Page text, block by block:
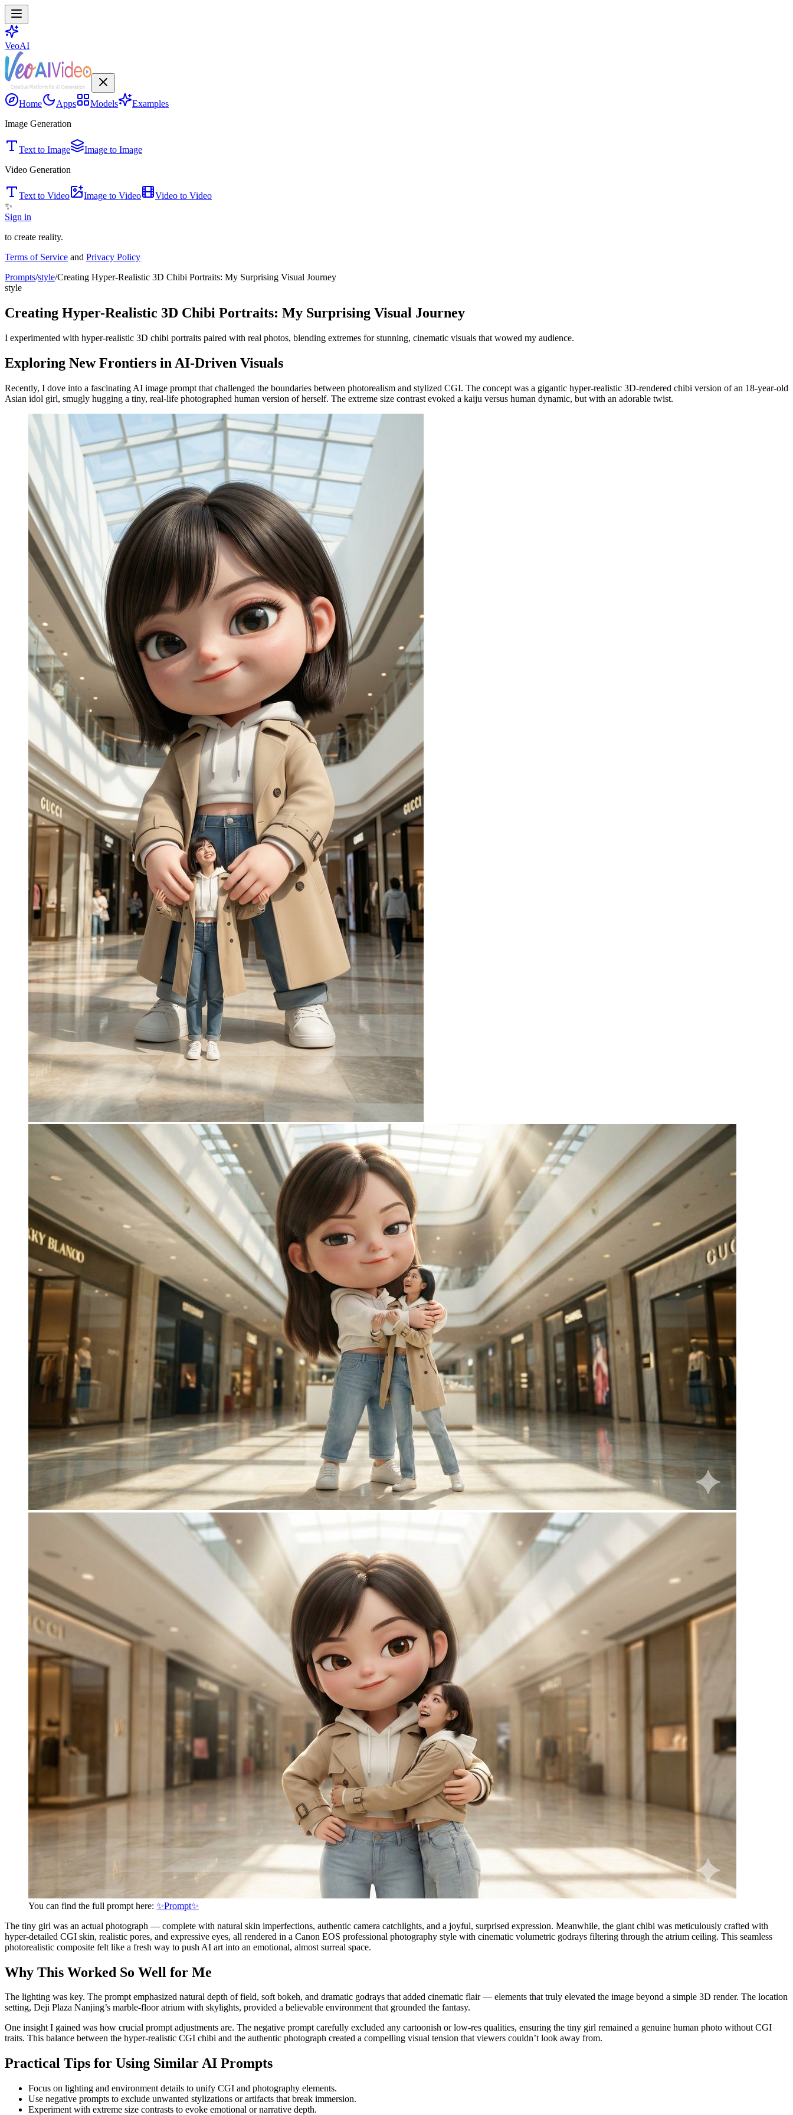
VeoAI
Home Apps Models
Examples
Image Generation
Text to Image
Image to Image
Video Generation
Text to Video Image to Video
Video to Video
✨
Sign in
to create reality.
Terms of Service and Privacy Policy
Prompts/style/Creating Hyper-Realistic 3D Chibi Portraits: My Surprising Visual Journey
style
Creating Hyper-Realistic 3D Chibi Portraits: My Surprising Visual Journey
I experimented with hyper-realistic 3D chibi portraits paired with real photos, blending extremes for stunning, cinematic visuals that wowed my audience.
Exploring New Frontiers in AI-Driven Visuals
Recently, I dove into a fascinating AI image prompt that challenged the boundaries between photorealism and stylized CGI. The concept was a gigantic hyper-realistic 3D-rendered chibi version of an 18-year-old
Asian idol girl, smugly hugging a tiny, real-life photographed human version of herself. The extreme size contrast evoked a kaiju versus human dynamic, but with an adorable twist.
You can find the full prompt here: ✨Prompt✨
The tiny girl was an actual photograph — complete with natural skin imperfections, authentic camera catchlights, and a joyful, surprised expression. Meanwhile, the giant chibi was meticulously crafted with
hyper-detailed CGI skin, realistic pores, and expressive eyes, all rendered in a Canon EOS professional photography style with cinematic volumetric godrays filtering through the atrium ceiling. This seamless
photorealistic composite felt like a fresh way to push AI art into an emotional, almost surreal space.
Why This Worked So Well for Me
The lighting was key. The prompt emphasized natural depth of field, soft bokeh, and dramatic godrays that added cinematic flair — elements that truly elevated the image beyond a simple 3D render. The location
setting, Deji Plaza Nanjing’s marble-floor atrium with skylights, provided a believable environment that grounded the fantasy.
One insight I gained was how crucial prompt adjustments are. The negative prompt carefully excluded any cartoonish or low-res qualities, ensuring the tiny girl remained a genuine human photo without CGI
traits. This balance between the hyper-realistic CGI chibi and the authentic photograph created a compelling visual tension that viewers couldn’t look away from.
Practical Tips for Using Similar AI Prompts
Focus on lighting and environment details to unify CGI and photography elements.
Use negative prompts to exclude unwanted stylizations or artifacts that break immersion.
Experiment with extreme size contrasts to evoke emotional or narrative depth.